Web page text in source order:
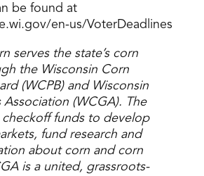
be found at
en-us/VoterDeadlines
serves the state’s corn
the Wisconsin Corn
(WCPB) and Wisconsin
(WCGA). The
checkoff funds to develop
fund research and
about corn and corn
is a united, grassroots-